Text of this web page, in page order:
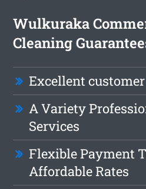
Wulkuraka
Cleaning
Excellent
A Variety
Services
Flexible Payment
Affordable Rates